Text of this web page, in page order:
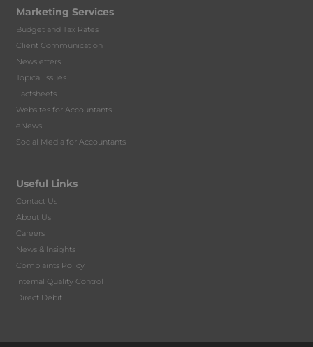
Marketing Services
Budget and Tax Rates
Client Communication
Newsletters
Topical Issues
Factsheets
Websites for Accountants
eNews
Social Media for Accountants
Useful Links
Contact Us
About Us
Careers
News & Insights
Complaints Policy
Internal Quality Control
Direct Debit